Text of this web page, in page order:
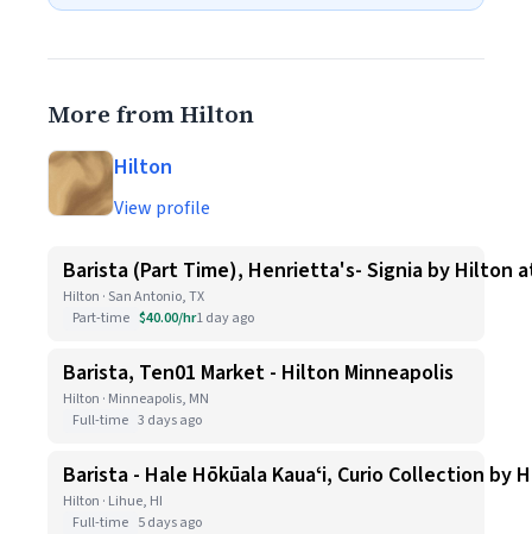
More from Hilton
Hilton
View profile
Barista (Part Time), Henrietta's- Signia by Hilton
Hilton · San Antonio, TX
Part-time $40.00/hr1 day ago
Barista, Ten01 Market - Hilton Minneapolis
Hilton · Minneapolis, MN
Full-time 3 days ago
Barista - Hale Hōkūala Kauaʻi, Curio Collection by
Hilton · Lihue, HI
Full-time 5 days ago